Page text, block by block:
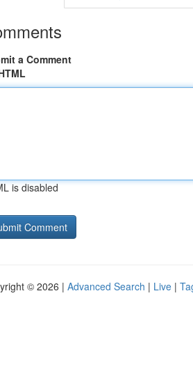
a Comment
is disabled
© 2026 | Advanced Search | Live |